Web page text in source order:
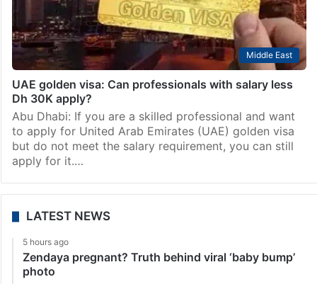
Middle East
UAE golden visa: Can professionals with salary less
Dh 30K apply?
Abu Dhabi: If you are a skilled professional and want
to apply for United Arab Emirates (UAE) golden visa
but do not meet the salary requirement, you can still
apply for it.…
LATEST NEWS
5 hours ago
Zendaya pregnant? Truth behind viral ‘baby bump’
photo